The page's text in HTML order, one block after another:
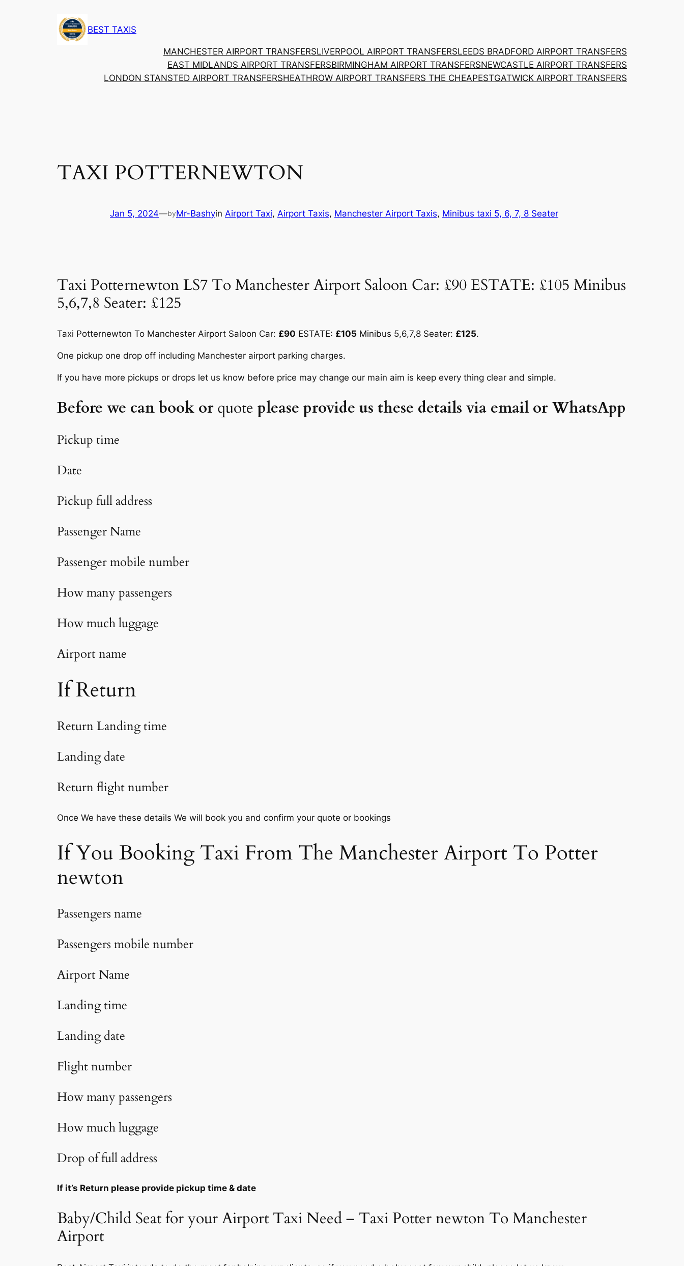
BEST TAXIS
MANCHESTER AIRPORT TRANSFERSLIVERPOOL AIRPORT TRANSFERSLEEDS BRADFORD AIRPORT TRANSFERS
EAST MIDLANDS AIRPORT TRANSFERSBIRMINGHAM AIRPORT TRANSFERSNEWCASTLE AIRPORT TRANSFERS
LONDON STANSTED AIRPORT TRANSFERSHEATHROW AIRPORT TRANSFERS THE CHEAPESTGATWICK AIRPORT TRANSFERS
TAXI POTTERNEWTON
Jan 5, 2024—byMr-Bashyin Airport Taxi, Airport Taxis, Manchester Airport Taxis, Minibus taxi 5, 6, 7, 8 Seater
Taxi Potternewton LS7 To Manchester Airport Saloon Car: £90 ESTATE: £105 Minibus
5,6,7,8 Seater: £125
Taxi Potternewton To Manchester Airport Saloon Car: £90 ESTATE: £105 Minibus 5,6,7,8 Seater: £125.
One pickup one drop off including Manchester airport parking charges.
If you have more pickups or drops let us know before price may change our main aim is keep every thing clear and simple.
Before we can book or quote please provide us these details via email or WhatsApp
Pickup time
Date
Pickup full address
Passenger Name
Passenger mobile number
How many passengers
How much luggage
Airport name
If Return
Return Landing time
Landing date
Return flight number
Once We have these details We will book you and confirm your quote or bookings
If You Booking Taxi From The Manchester Airport To Potter
newton
Passengers name
Passengers mobile number
Airport Name
Landing time
Landing date
Flight number
How many passengers
How much luggage
Drop of full address
If it’s Return please provide pickup time & date
Baby/Child Seat for your Airport Taxi Need – Taxi Potter newton To Manchester
Airport